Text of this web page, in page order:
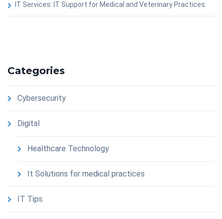
IT Services: IT Support for Medical and Veterinary Practices
Categories
Cybersecurity
Digital
Healthcare Technology
It Solutions for medical practices
IT Tips